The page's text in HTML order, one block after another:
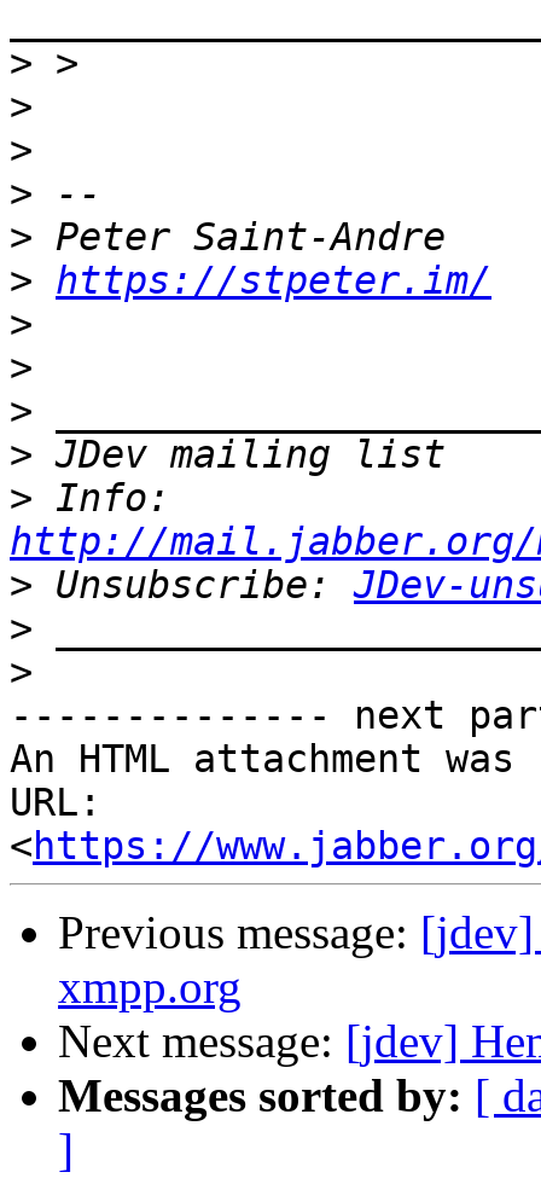
>
>
>
>
>
> https://stpeter.im/
>
>
>
>
>
http://
> Unsubscribe: JDev-
>
>
-------------- next
An HTML attachment
URL:
<https://
Previous message: [jdev]
xmpp.org
Next message: [jdev]
Messages sorted by: [
]